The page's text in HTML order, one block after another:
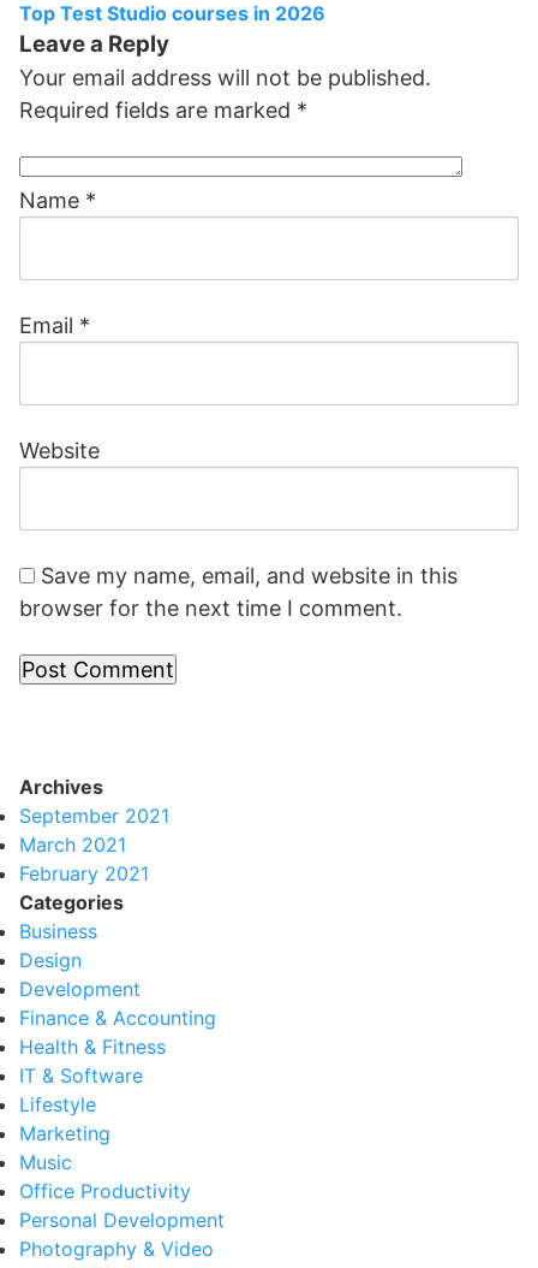
Top Test Studio courses in 2026
Leave a Reply
Your email address will not be published.
Required fields are marked *
Name *
Email *
Website
Save my name, email, and website in this
browser for the next time I comment.
Archives
September 2021
March 2021
February 2021
Categories
Business
Design
Development
Finance & Accounting
Health & Fitness
IT & Software
Lifestyle
Marketing
Music
Office Productivity
Personal Development
Photography & Video